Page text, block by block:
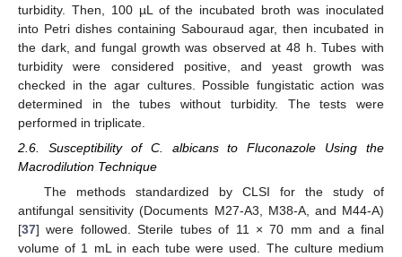
turbidity. Then, 100 µL of the incubated broth was inoculated
into Petri dishes containing Sabouraud agar, then incubated in
the dark, and fungal growth was observed at 48 h. Tubes with
turbidity were considered positive, and yeast growth was
checked in the agar cultures. Possible fungistatic action was
determined in the tubes without turbidity. The tests were
performed in triplicate.
2.6. Susceptibility of C. albicans to Fluconazole Using the
Macrodilution Technique
The methods standardized by CLSI for the study of
antifungal sensitivity (Documents M27-A3, M38-A, and M44-A)
[37] were followed. Sterile tubes of 11 × 70 mm and a final
volume of 1 mL in each tube were used. The culture medium